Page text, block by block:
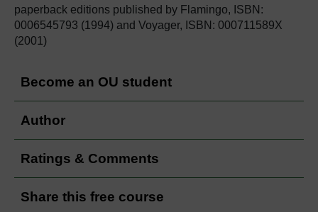
paperback editions published by Flamingo, ISBN:
0006545793 (1994) and Voyager, ISBN: 000711589X
(2001)
Become an OU student
Author
Ratings & Comments
Share this free course